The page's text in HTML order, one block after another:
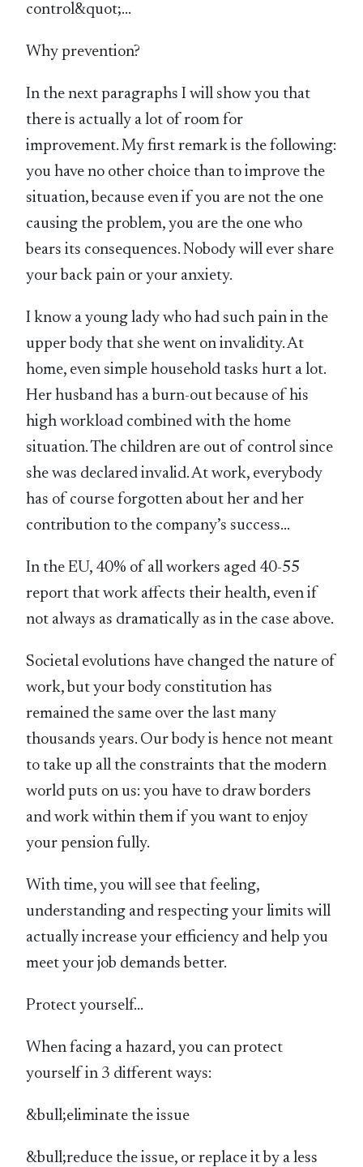
control&quot;…
Why prevention?
In the next paragraphs I will show you that
there is actually a lot of room for
improvement. My first remark is the following:
you have no other choice than to improve the
situation, because even if you are not the one
causing the problem, you are the one who
bears its consequences. Nobody will ever share
your back pain or your anxiety.
I know a young lady who had such pain in the
upper body that she went on invalidity. At
home, even simple household tasks hurt a lot.
Her husband has a burn-out because of his
high workload combined with the home
situation. The children are out of control since
she was declared invalid. At work, everybody
has of course forgotten about her and her
contribution to the company’s success…
In the EU, 40% of all workers aged 40-55
report that work affects their health, even if
not always as dramatically as in the case above.
Societal evolutions have changed the nature of
work, but your body constitution has
remained the same over the last many
thousands years. Our body is hence not meant
to take up all the constraints that the modern
world puts on us: you have to draw borders
and work within them if you want to enjoy
your pension fully.
With time, you will see that feeling,
understanding and respecting your limits will
actually increase your efficiency and help you
meet your job demands better.
Protect yourself…
When facing a hazard, you can protect
yourself in 3 different ways:
&bull;eliminate the issue
&bull;reduce the issue, or replace it by a less